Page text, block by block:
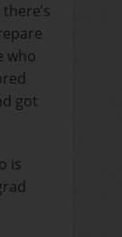
who
got
is